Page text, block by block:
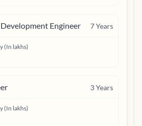
Engineer 7Years
(In lakhs)
3Years
(In lakhs)